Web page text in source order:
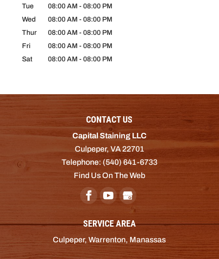
Tue
08:00 AM - 08:00 PM
Wed
08:00 AM - 08:00 PM
Thur
08:00 AM - 08:00 PM
Fri
08:00 AM - 08:00 PM
Sat
08:00 AM - 08:00 PM
CONTACT US
Capital Staining LLC
Culpeper, VA 22701
Telephone:(540) 641-6733
Find Us On The Web
SERVICE AREA
Culpeper, Warrenton, Manassas